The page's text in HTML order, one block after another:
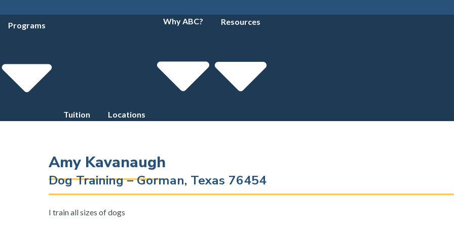
Programs
Tuition Locations
Why ABC? Resources
Amy Kavanaugh
Dog Training – Gorman, Texas 76454
I train all sizes of dogs